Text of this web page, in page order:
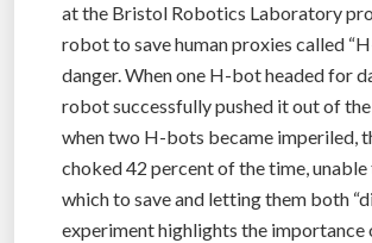
at the Bristol Robotics Laboratory
robot to save human proxies called
danger. When one H-bot headed for
robot successfully pushed it out of
when two H-bots became imperiled,
choked 42 percent of the time,
which to save and letting them both
experiment highlights the importance